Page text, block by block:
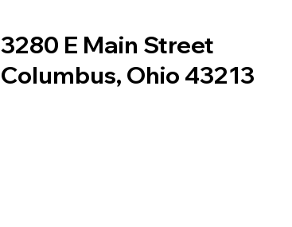
3280 E Main Street
Columbus, Ohio 43213